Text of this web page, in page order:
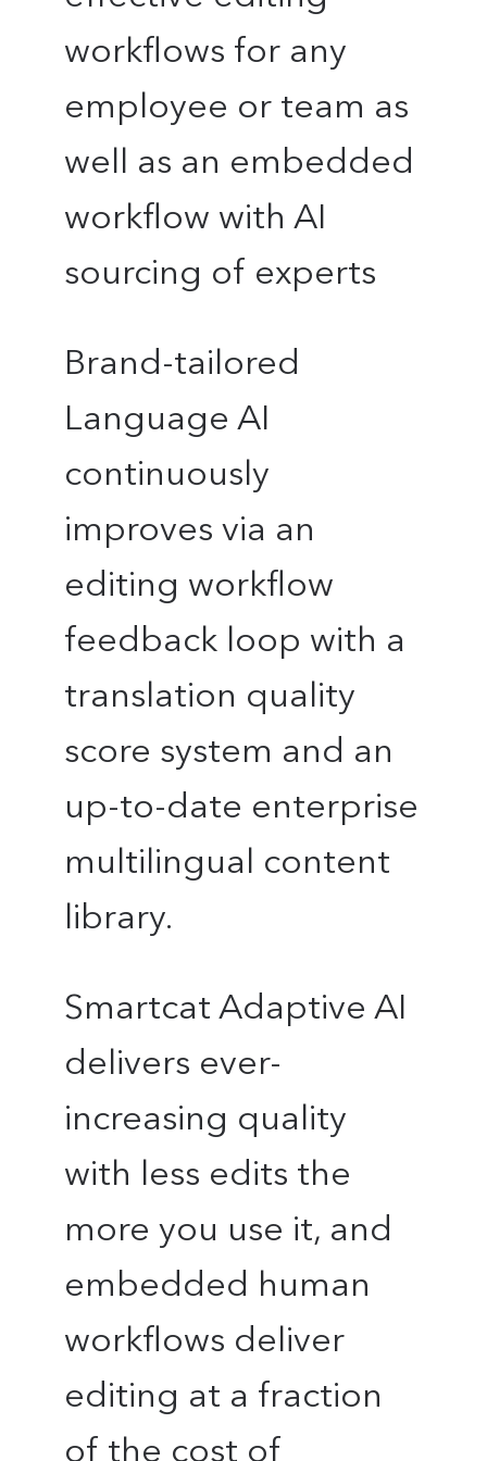
workflows for any
employee or team as
well as an embedded
workflow with AI
sourcing of experts
Brand-tailored
Language AI
continuously
improves via an
editing workflow
feedback loop with a
translation quality
score system and an
up-to-date enterprise
multilingual content
library.
Smartcat Adaptive AI
delivers ever-
increasing quality
with less edits the
more you use it, and
embedded human
workflows deliver
editing at a fraction
of the cost of